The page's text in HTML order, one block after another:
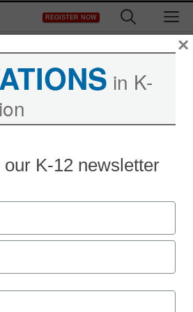
REGISTER NOW
causes
go paperless
events
in K-
K-12 newsletter
×